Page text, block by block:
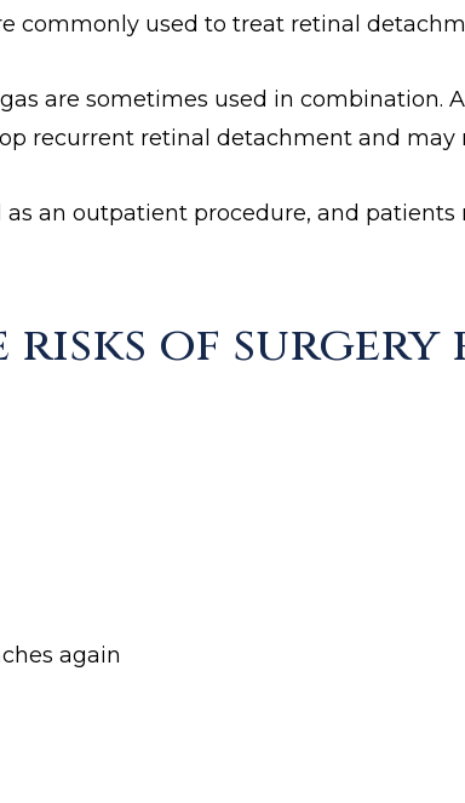
commonly used to treat retinal
are sometimes used in combination.
recurrent retinal detachment and may
an outpatient procedure, and patients
risks of
again